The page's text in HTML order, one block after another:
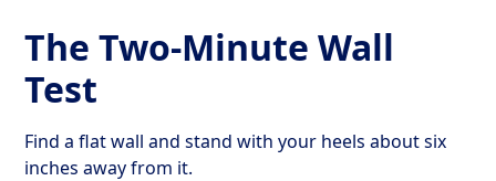
The Two-Minute Wall
Test
Find a flat wall and stand with your heels about six
inches away from it.